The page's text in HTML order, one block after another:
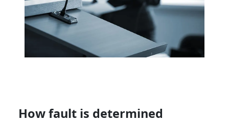
How fault is determined